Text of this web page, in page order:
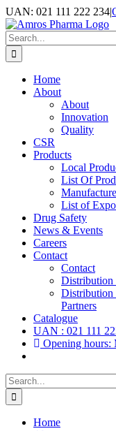
Skip
to
content
UAN: 021 111 222 234|
Facebook
LinkedIn
Instagram
Search
for:
Home
About
About
Innovation
Quality
CSR
Products
Local
List Of
List of
Drug Safety
News & Events
Careers
Contact
Contact
Distribution
Distribution
Partners
Catalogue
UAN : 021 111
Opening hours:
Search
for:
Home